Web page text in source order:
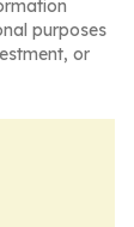
purposes
or